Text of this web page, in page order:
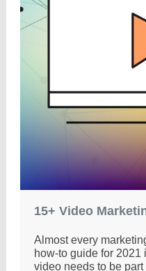
15+ Video
Almost every
how-to guide for
video needs to be part